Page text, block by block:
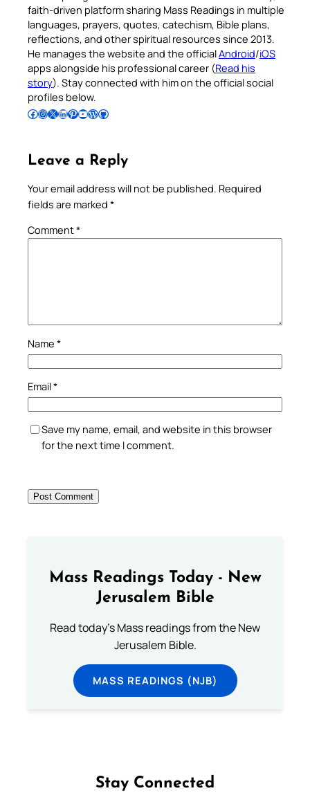
faith-driven platform sharing Mass Readings in multiple
languages, prayers, quotes, catechism, Bible plans,
reflections, and other spiritual resources since 2013.
He manages the website and the officialAndroid/iOS
apps alongside his professional career (Read his
story). Stay connected with him on the official social
profiles below.
Follow Pradeep on Facebook Follow Pradeep on InstagramFollow Pradeep on X Follow Pradeep on LinkedIn Follow Pradeep on Pinterest Subscribe to Pradeep’s Youtube Channel Follow Pradeep on WordPress Follow Pradeep on GitHub
Leave a Reply
Your email address will not be published. Required
fields are marked *
Comment*
Name *
Email*
Save my name, email, and website in this browser
for the next time I comment.
Mass Readings Today - New
Jerusalem Bible
Read today's Mass readings from the New
Jerusalem Bible.
MASS READINGS (NJB)
Stay Connected